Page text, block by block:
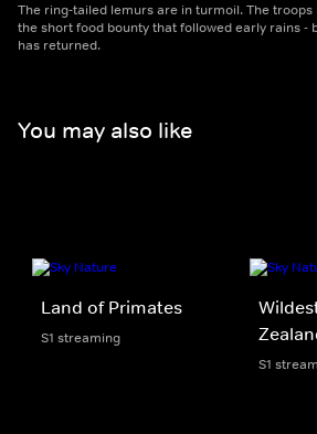
The ring-tailed lemurs are in turmoil. The
the short food bounty that followed early rains -
has returned.
You may also like
Land of Primates
S1 streaming
S1